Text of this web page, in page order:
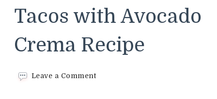
Tacos with Avocado
Crema Recipe
Leave a Commenton